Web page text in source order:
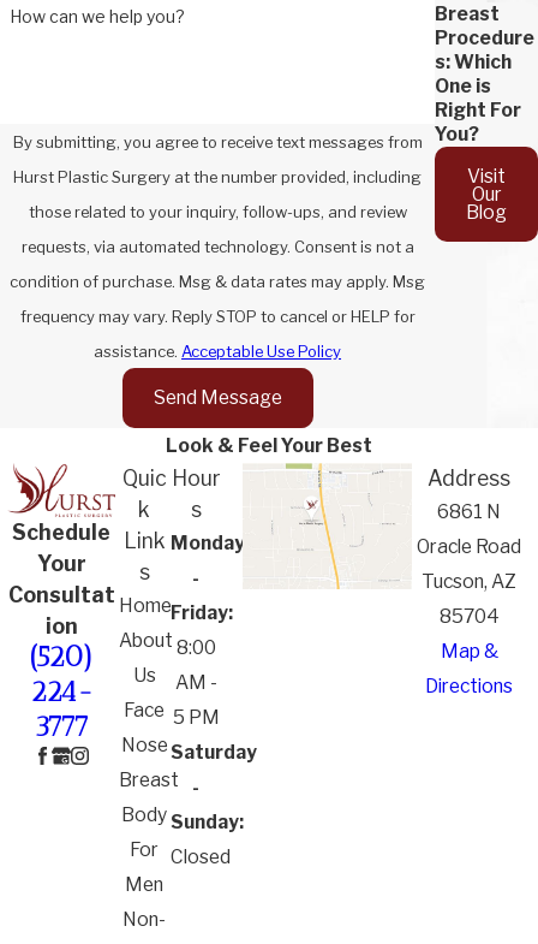
How can we help you?
By submitting, you agree to receive text messages from
Hurst Plastic Surgery at the number provided, including
those related to your inquiry, follow-ups, and review
requests, via automated technology. Consent is not a
condition of purchase. Msg & data rates may apply. Msg
frequency may vary. Reply STOP to cancel or HELP for
assistance. Acceptable Use Policy
Send Message
Breast
Procedure
s: Which
One is
Right For
You?
Visit
Our
Blog
Look & Feel Your Best
Schedule
Your
Consultat
ion
(520)
224-
3777
Quic
k
Link
s
Home
About
Us
Face
Nose
Breast
Body
For
Men
Non-
Hour
s
Monday
-
Friday:
8:00
AM -
5 PM
Saturday
-
Sunday:
Closed
Address
6861 N
Oracle Road
Tucson, AZ
85704
Map &
Directions